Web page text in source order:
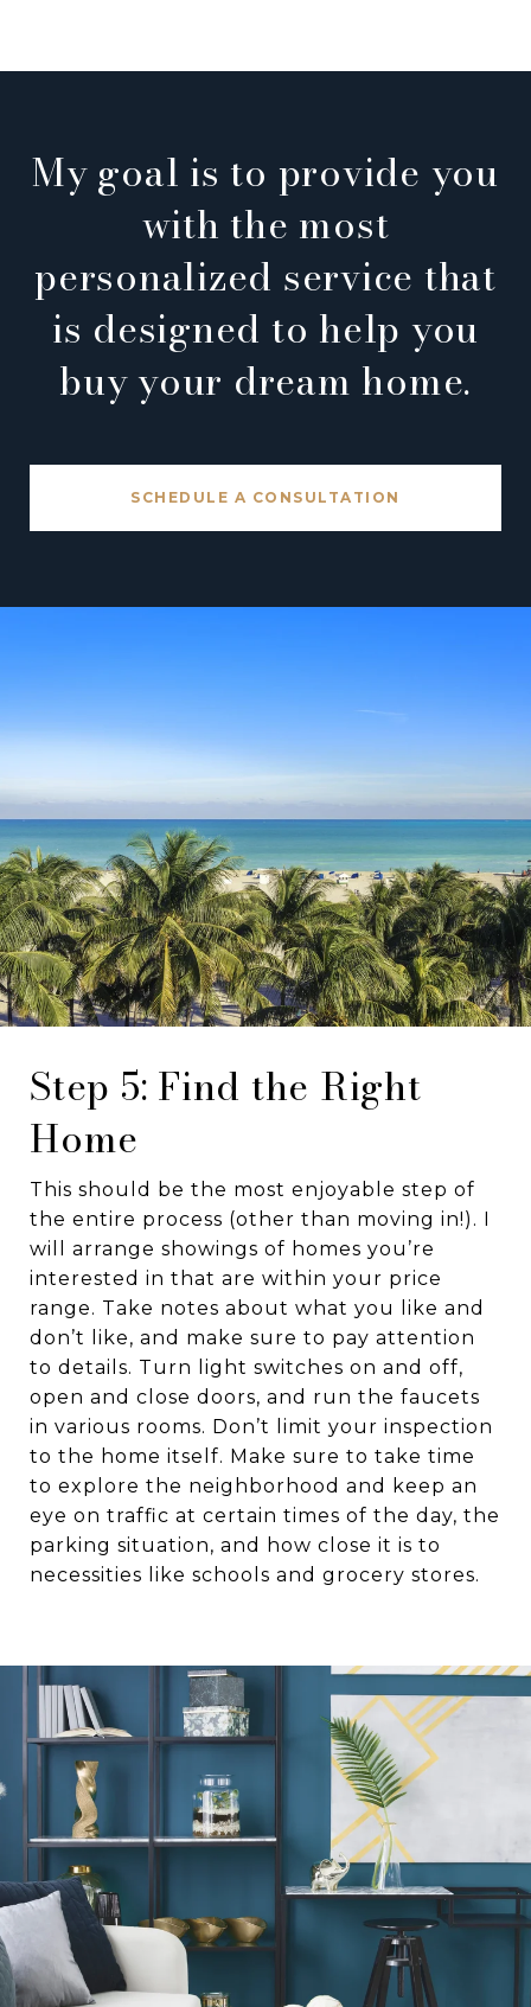
My goal is to provide you
with the most
personalized service that
is designed to help you
buy your dream home.
SCHEDULE A CONSULTATION
Step 5: Find the Right
Home
This should be the most enjoyable step of
the entire process (other than moving in!). I
will arrange showings of homes you’re
interested in that are within your price
range. Take notes about what you like and
don’t like, and make sure to pay attention
to details. Turn light switches on and off,
open and close doors, and run the faucets
in various rooms. Don’t limit your inspection
to the home itself. Make sure to take time
to explore the neighborhood and keep an
eye on traffic at certain times of the day, the
parking situation, and how close it is to
necessities like schools and grocery stores.